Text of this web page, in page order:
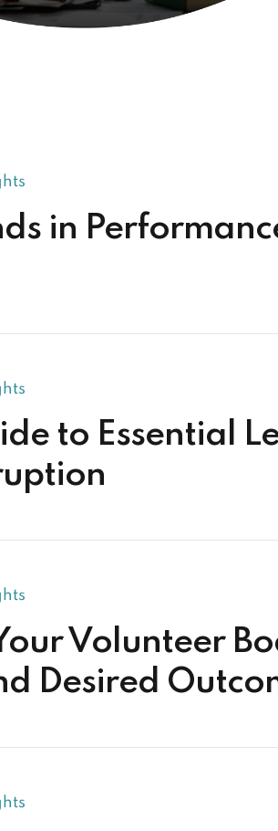
in
to Essential
Volunteer
Desired